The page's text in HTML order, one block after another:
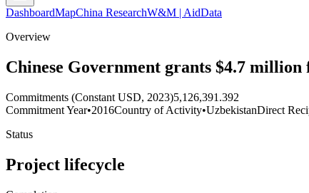
DashboardMapChina ResearchW&M | AidData
Overview
Chinese Government grants $4.7
Commitments (Constant USD, 2023)5,126,391.392
Commitment Year•2016Country of Activity•UzbekistanDirect
Status
Project lifecycle